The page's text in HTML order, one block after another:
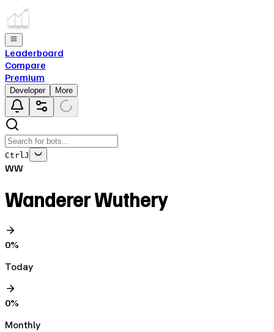
Leaderboard
Compare
Premium
Developer More
Ctrl J
WW
Wanderer Wuthery
0%
Today
0%
Monthly